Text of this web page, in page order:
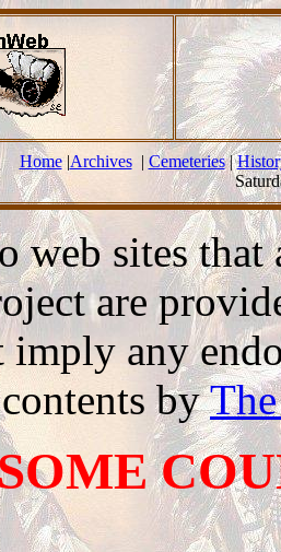
Home|Archives| Cemeteries|
web sites that
are
imply any
contents by